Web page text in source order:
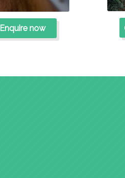
Enquire now